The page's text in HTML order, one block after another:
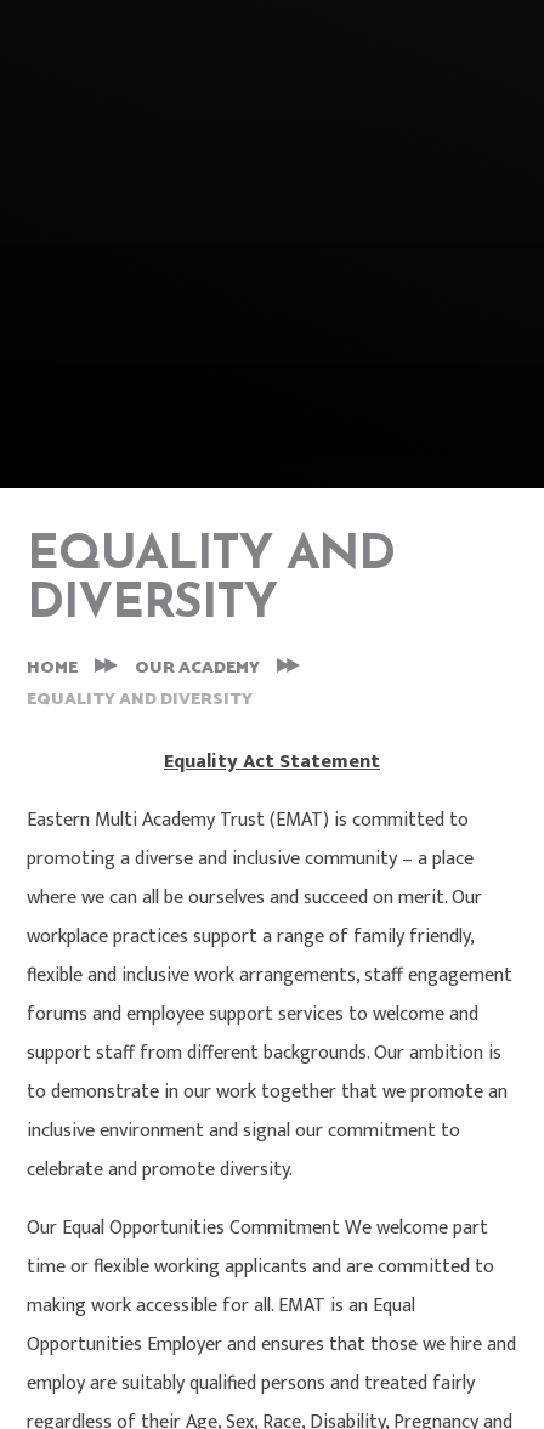
EQUALITY AND
DIVERSITY
HOME
OUR ACADEMY
EQUALITY AND DIVERSITY
Equality Act Statement
Eastern Multi Academy Trust (EMAT) is committed to
promoting a diverse and inclusive community – a place
where we can all be ourselves and succeed on merit. Our
workplace practices support a range of family friendly,
flexible and inclusive work arrangements, staff engagement
forums and employee support services to welcome and
support staff from different backgrounds. Our ambition is
to demonstrate in our work together that we promote an
inclusive environment and signal our commitment to
celebrate and promote diversity.
Our Equal Opportunities Commitment We welcome part
time or flexible working applicants and are committed to
making work accessible for all. EMAT is an Equal
Opportunities Employer and ensures that those we hire and
employ are suitably qualified persons and treated fairly
regardless of their Age, Sex, Race, Disability, Pregnancy and